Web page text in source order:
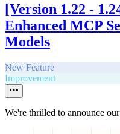
[Version 1.22 -
Enhanced MCP
Models
New Feature
Improvement
We're thrilled to announce